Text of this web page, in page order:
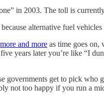
in 2003. The toll is
alternative fuel
more and more as time goes on,
years later you’re like “I
governments get to pick
not too happy if you run a